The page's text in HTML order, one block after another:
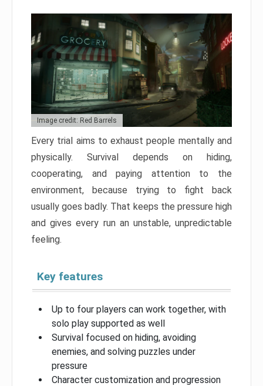
Image credit: Red Barrels
Every trial aims to exhaust people mentally and
physically. Survival depends on hiding,
cooperating, and paying attention to the
environment, because trying to fight back
usually goes badly. That keeps the pressure high
and gives every run an unstable, unpredictable
feeling.
Key features
Up to four players can work together, with
solo play supported as well
Survival focused on hiding, avoiding
enemies, and solving puzzles under
pressure
Character customization and progression